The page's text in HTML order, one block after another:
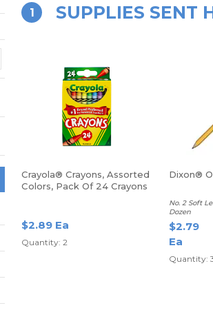
1 SUPPLIES SENT
Crayola® Crayons, Assorted
Colors, Pack Of 24 Crayons
$2.89 Ea
Quantity: 2
Dixon®
No. 2 Soft
Dozen
$2.79
Ea
Quantity: